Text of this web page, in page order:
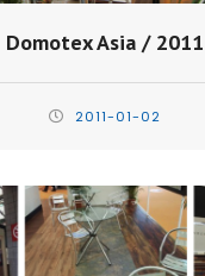
Domotex Asia / 2011
2011-01-02